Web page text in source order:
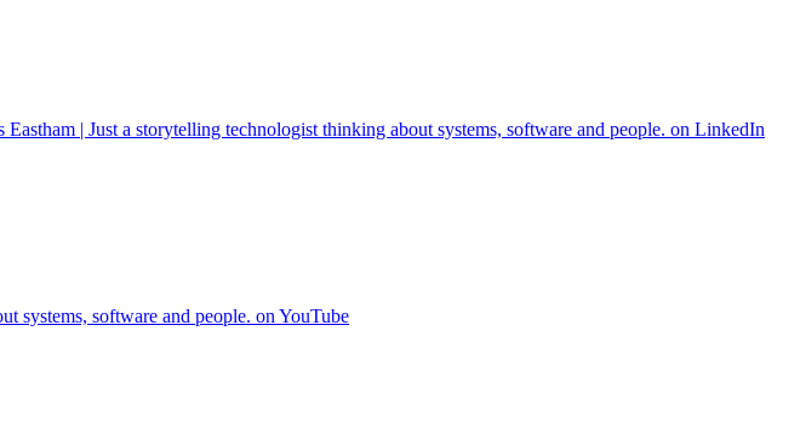
Eastham | Just a storytelling technologist thinking about systems, software and people. on LinkedIn
systems, software and people. on YouTube